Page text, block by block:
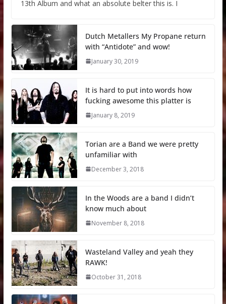
13th Album and what an absolute belter this is. I
Dutch Metallers My Propane return
with “Antidote” and wow!
January 30, 2019
It is hard to put into words how
fucking awesome this platter is
January 8, 2019
Torian are a Band we were pretty
unfamiliar with
December 3, 2018
In the Woods are a band I didn’t
know much about
November 8, 2018
Wasteland Valley and yeah they
RAWK!
October 31, 2018